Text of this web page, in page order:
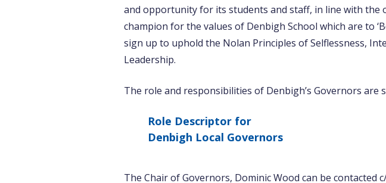
and opportunity for its students and staff, in line with the
champion for the values of Denbigh School which are to
sign up to uphold the Nolan Principles of Selflessness,
Leadership.
The role and responsibilities of Denbigh’s Governors
Role Descriptor for
Denbigh Local Governors
The Chair of Governors, Dominic Wood can be contacted